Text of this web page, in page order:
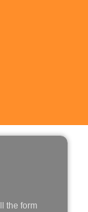
the form